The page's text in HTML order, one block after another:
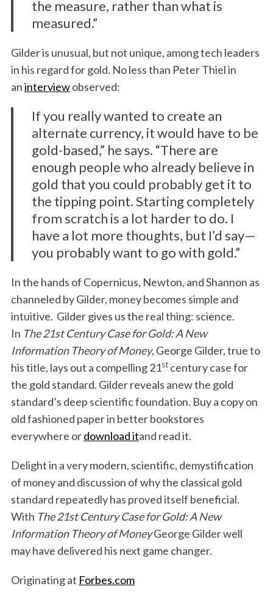
the measure, rather than what is
measured.”
Gilder is unusual, but not unique, among tech leaders
in his regard for gold. No less than Peter Thiel in
aninterviewobserved:
If you really wanted to create an
alternate currency, it would have to be
gold-based,” he says. “There are
enough people who already believe in
gold that you could probably get it to
the tipping point. Starting completely
from scratch is a lot harder to do. I
have a lot more thoughts, but I’d say—
you probably want to go with gold.”
In the hands of Copernicus, Newton, and Shannon as
channeled by Gilder, money becomes simple and
intuitive. Gilder gives us the real thing: science.
In The 21st Century Case for Gold: A New
Information Theory of Money, George Gilder, true to
his title, lays out a compelling 21st century case for
the gold standard. Gilder reveals anew the gold
standard’s deep scientific foundation. Buy a copy on
old fashioned paper in better bookstores
everywhere ordownload itand read it.
Delight in a very modern, scientific, demystification
of money and discussion of why the classical gold
standard repeatedly has proved itself beneficial.
With The 21st Century Case for Gold: A New
Information Theory of MoneyGeorge Gilder well
may have delivered his next game changer.
Originating at Forbes.com